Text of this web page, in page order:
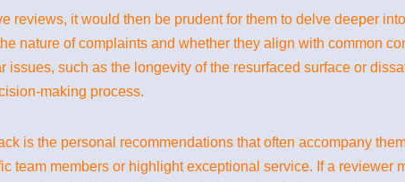
reviews, it would then be prudent for them to delve deeper
nature of complaints and whether they align with common
such as the longevity of the resurfaced surface or
making process.
is the personal recommendations that often accompany
team members or highlight exceptional service. If a reviewer